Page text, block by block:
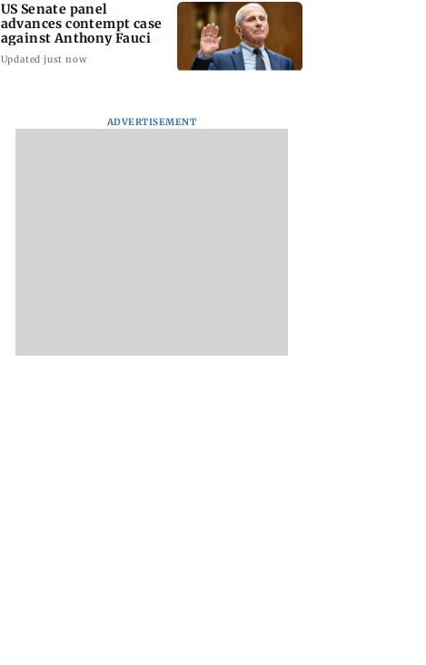
US Senate panel
advances contempt case
against Anthony Fauci
Updated just now
ADVERTISEMENT